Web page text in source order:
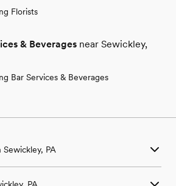
Florists
& Beverages near Sewickley,
Bar Services & Beverages
PA